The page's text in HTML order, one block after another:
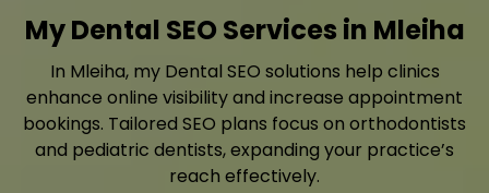
My Dental SEO Services in Mleiha
In Mleiha, my Dental SEO solutions help clinics
enhance online visibility and increase appointment
bookings. Tailored SEO plans focus on orthodontists
and pediatric dentists, expanding your practice’s
reach effectively.